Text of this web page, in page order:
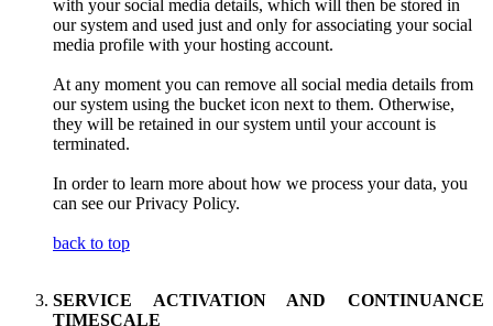
with your social media details, which will then be stored in
our system and used just and only for associating your social
media profile with your hosting account.
At any moment you can remove all social media details from
our system using the bucket icon next to them. Otherwise,
they will be retained in our system until your account is
terminated.
In order to learn more about how we process your data, you
can see our Privacy Policy.
back to top
SERVICE ACTIVATION AND CONTINUANCE
TIMESCALE